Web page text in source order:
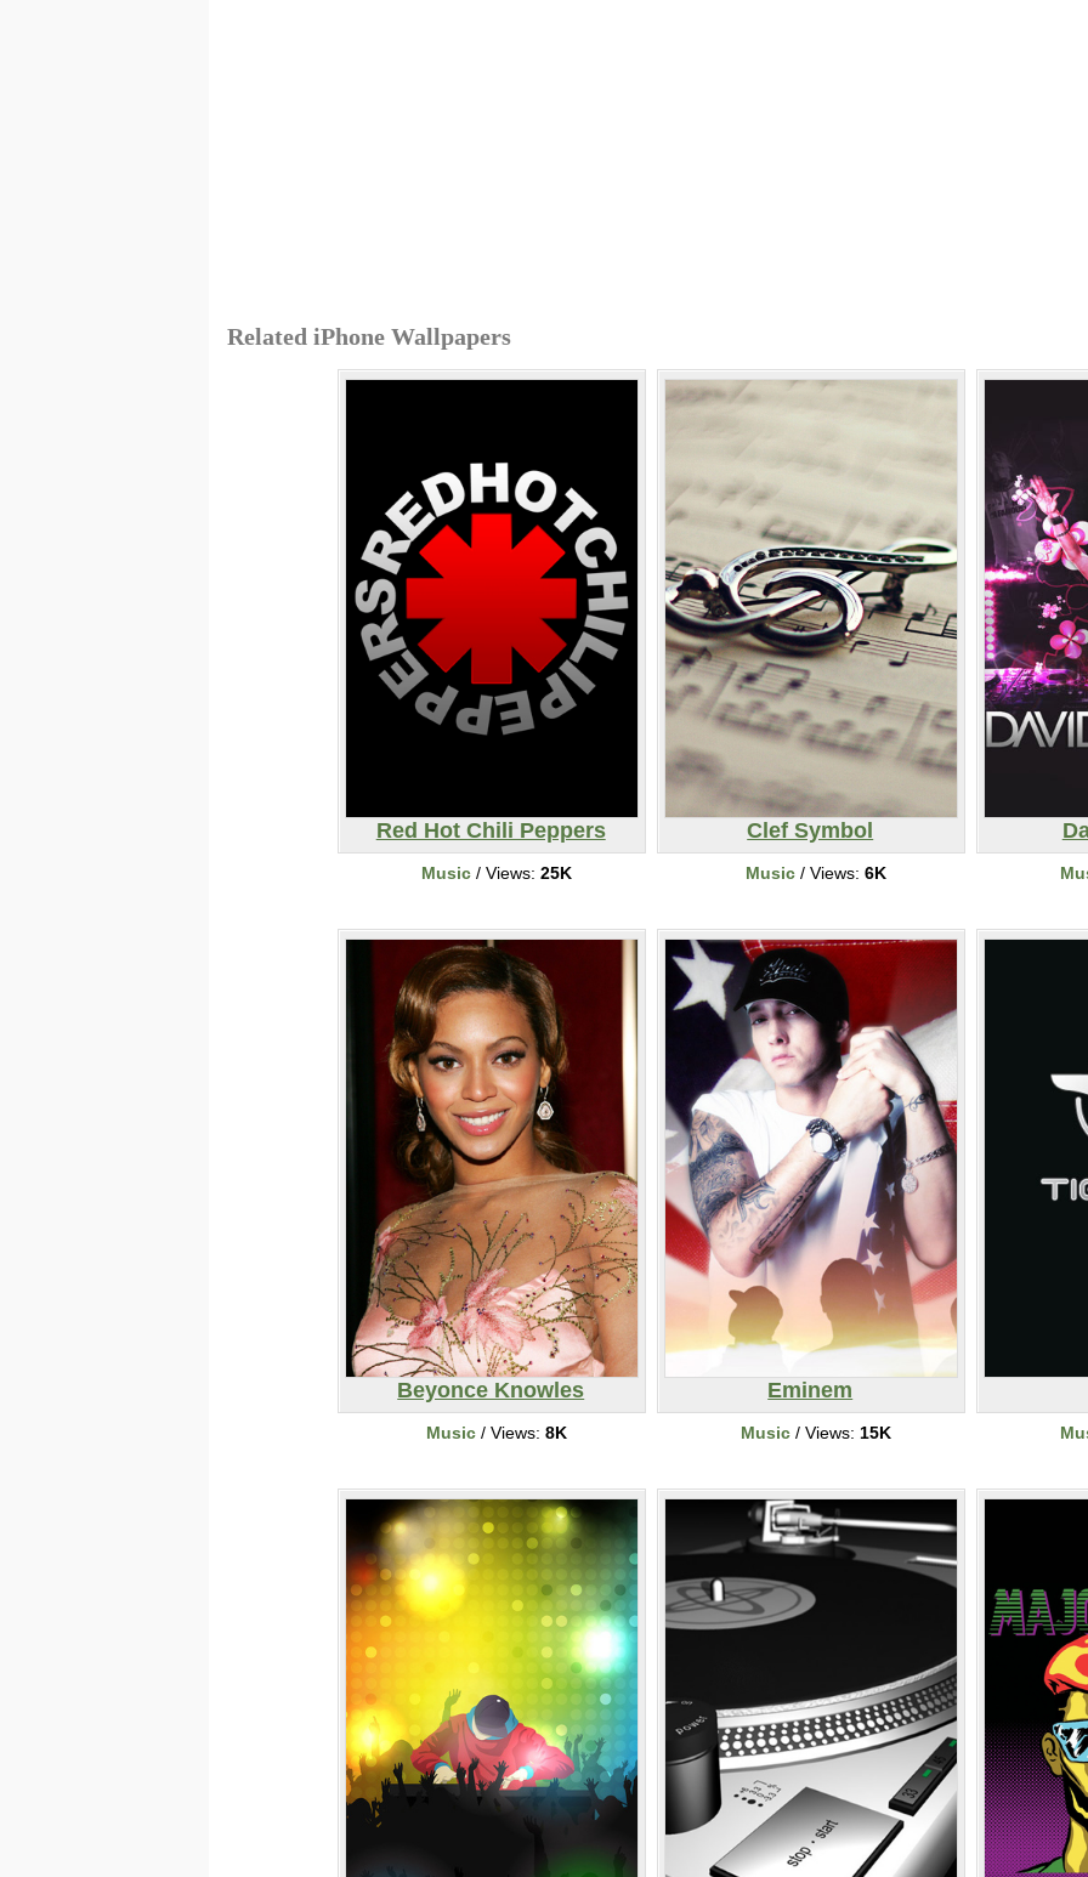
Related iPhone Wallpapers
Red Hot Chili Peppers
Music/ Views: 25K
Clef Symbol
Music/ Views: 6K
Beyonce Knowles
Music/ Views: 8K
Eminem
Music/ Views: 15K